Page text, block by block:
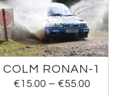
COLM RONAN-1
€15.00 – €55.00